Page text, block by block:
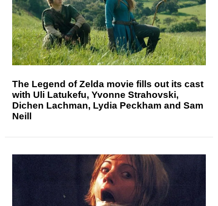
The Legend of Zelda movie fills out its cast
with Uli Latukefu, Yvonne Strahovski,
Dichen Lachman, Lydia Peckham and Sam
Neill